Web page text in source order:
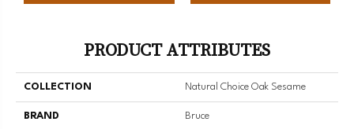
PRODUCT ATTRIBUTES
COLLECTION Natural Choice Oak Sesame
BRAND Bruce